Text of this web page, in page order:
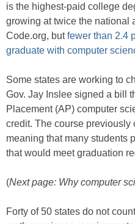
is the highest-paid college
growing at twice the national
Code.org, butfewer than 2.4
graduate with computer
Some states are working to
Gov. Jay Inslee signed a bill
Placement (AP) computer
credit. The course previously
meaning that many students
that would meet graduation
(Next page: Why computer
Forty of 50 states do not